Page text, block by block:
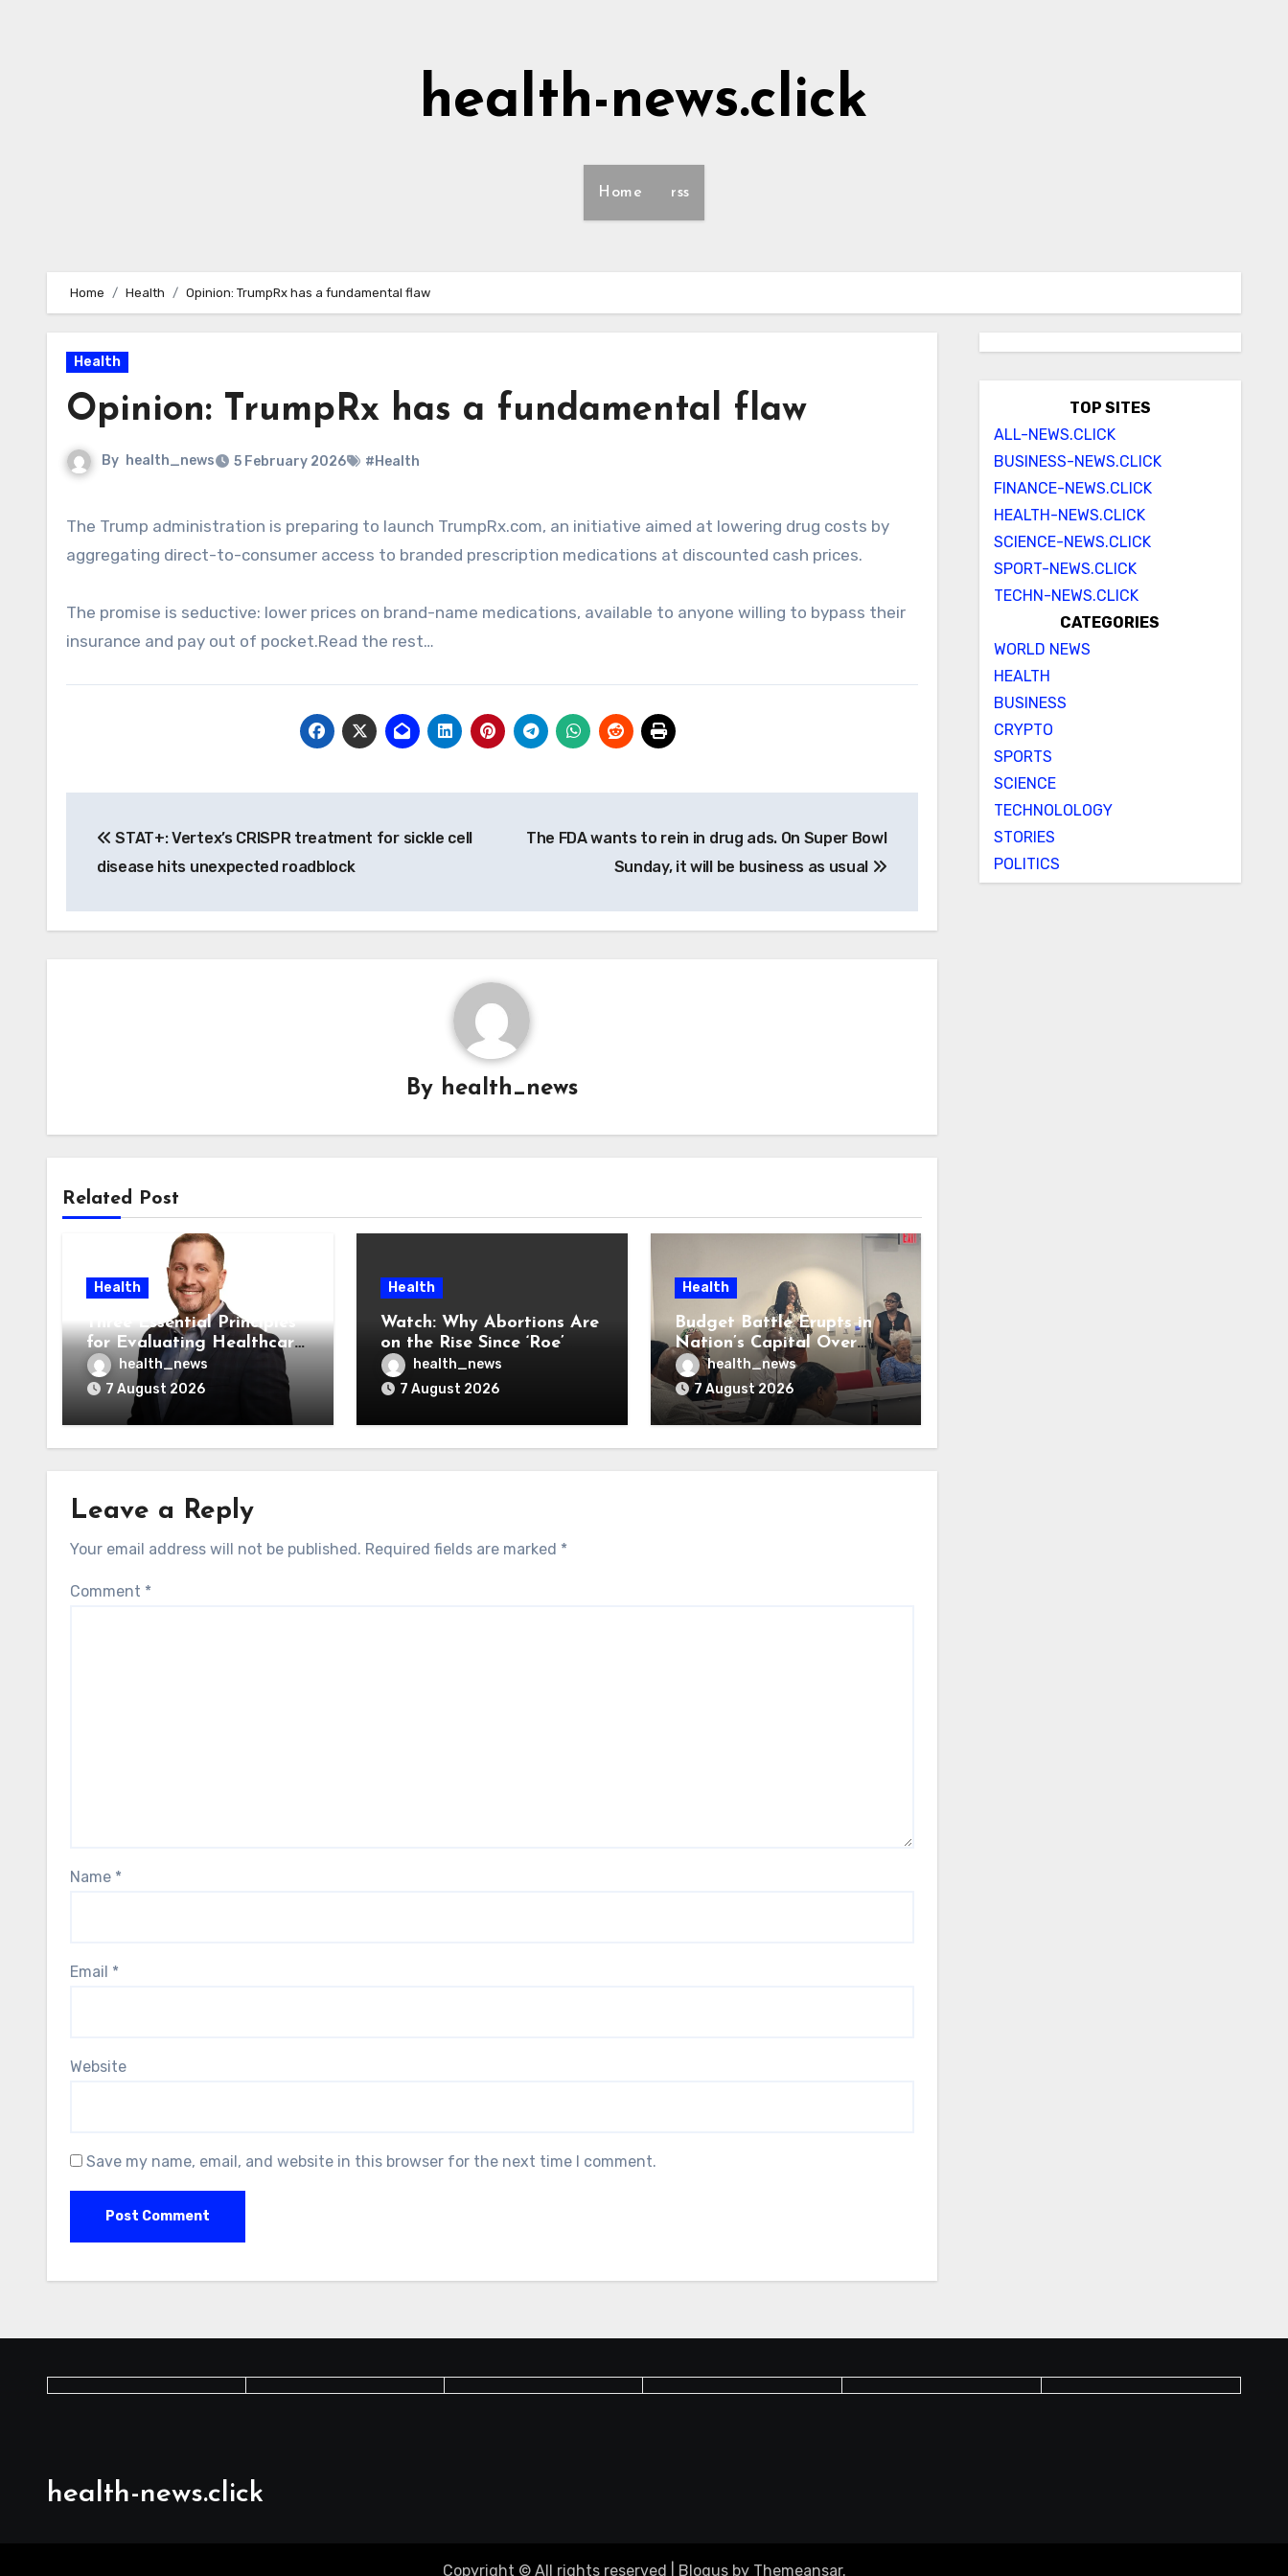
health-news.click
Home rss
Home Health Opinion: TrumpRx has a fundamental flaw
Health
Opinion: TrumpRx has a fundamental flaw
By health_news 5 February 2026 #Health
The Trump administration is preparing to launch TrumpRx.com, an initiative aimed at lowering drug costs by
aggregating direct-to-consumer access to branded prescription medications at discounted cash prices.
The promise is seductive: lower prices on brand-name medications, available to anyone willing to bypass their
insurance and pay out of pocket.Read the rest…
navigation
STAT+: Vertex’s CRISPR treatment for sickle cell
disease hits unexpected roadblock
The FDA wants to rein in drug ads. On Super Bowl
Sunday, it will be business as usual
By health_news
Related Post
Health
Three Essential Principles
for Evaluating Healthcare
AI Vendors
health_news
7 August 2026
Health
Watch: Why Abortions Are
on the Rise Since ‘Roe’
Was Overturned
health_news
7 August 2026
Health
Budget Battle Erupts in
Nation’s Capital Over
Opioid Settlement Money
health_news
7 August 2026
Leave a Reply
Your email address will not be published. Required fields are marked *
Comment *
Name *
Email *
Website
Save my name, email, and website in this browser for the next time I comment.
TOP SITES
ALL-NEWS.CLICK
BUSINESS-NEWS.CLICK
FINANCE-NEWS.CLICK
HEALTH-NEWS.CLICK
SCIENCE-NEWS.CLICK
SPORT-NEWS.CLICK
TECHN-NEWS.CLICK
CATEGORIES
WORLD NEWS
HEALTH
BUSINESS
CRYPTO
SPORTS
SCIENCE
TECHNOLOLOGY
STORIES
POLITICS
health-news.click
Copyright © All rights reserved Blogusby Themeansar.